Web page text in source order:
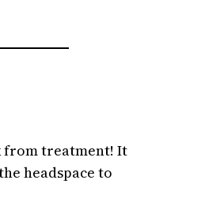
from treatment! It
headspace to